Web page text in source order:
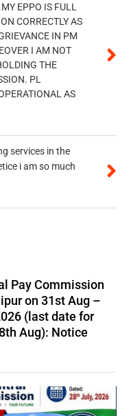
EPPO IS FULL
CORRECTLY AS
IN PM
I AM NOT
THE
PL
AS
services in the
i am so much
Pay Commission
on 31st Aug –
(last date for
Aug): Notice